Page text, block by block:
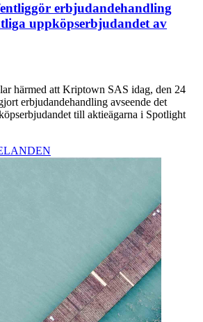
erbjudandehandling
uppköpserbjudandet av
härmed att Kriptown SAS idag, den 24
erbjudandehandling avseende det
till aktieägarna i Spotlight